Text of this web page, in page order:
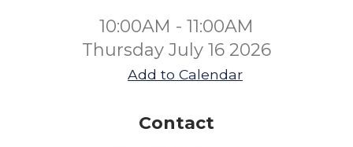
10:00AM - 11:00AM
Thursday July 16 2026
Add to Calendar
Contact